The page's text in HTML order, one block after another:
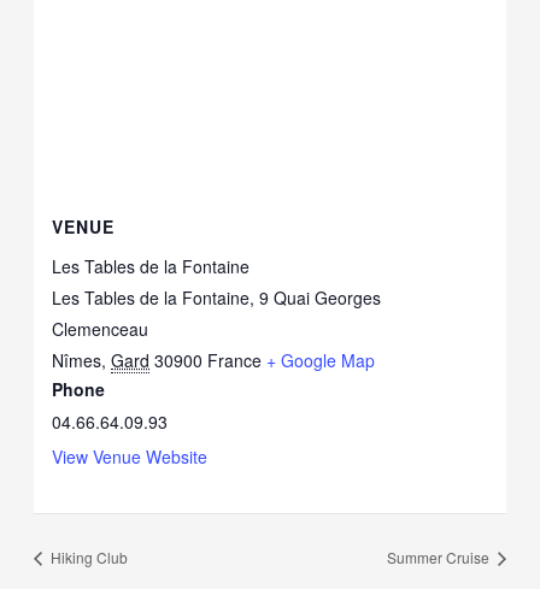
VENUE
Les Tables de la Fontaine
Les Tables de la Fontaine, 9 Quai Georges
Clemenceau
Nîmes, Gard 30900 France + Google Map
Phone
04.66.64.09.93
View Venue Website
Hiking Club Summer Cruise